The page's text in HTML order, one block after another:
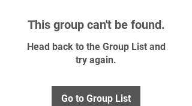
This group can't be found.
Head back to the Group List and
try again.
Go to Group List